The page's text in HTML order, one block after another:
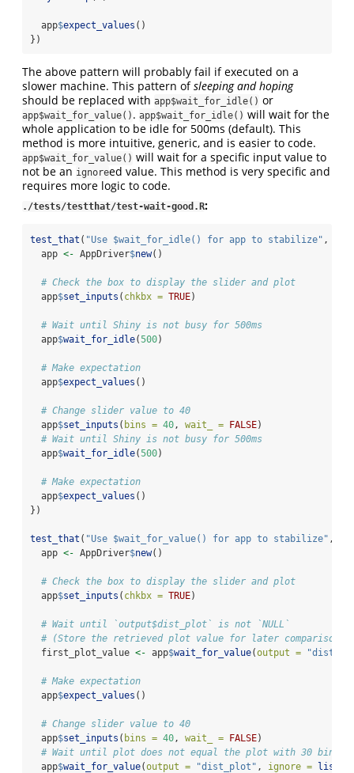
  app
$expect_values ()
})
The above pattern will probably fail if executed on a
slower machine. This pattern ofsleeping and hoping
should be replaced with app$wait_for_idle() or
app$wait_for_value() . app$wait_for_idle() will wait for the
whole application to be idle for 500ms (default). This
method is more intuitive, generic, and is easier to code.
app$wait_for_value() will wait for a specific input value to
not be an ignoreed value. This method is very specific and
requires more logic to code.
./tests/testthat/test-wait-good.R:
test_that ( "Use $wait_for_idle() for app to stabilize" , {
  app
<- AppDriver$new()
# Check the box to display the slider and plot
  app
$set_inputs ( chkbx = TRUE)
# Wait until Shiny is not busy for 500ms
  app
$wait_for_idle(500)
# Make expectation
  app
$expect_values ()
# Change slider value to 40
  app
$set_inputs ( bins = 40 , wait_ = FALSE)
# Wait until Shiny is not busy for 500ms
  app
$wait_for_idle(500)
# Make expectation
  app
$expect_values ()
})
test_that ( "Use $wait_for_value() for app to stabilize" , {
  app
<- AppDriver$new()
# Check the box to display the slider and plot
  app
$set_inputs ( chkbx = TRUE)
# Wait until `output$dist_plot` is not `NULL`
# (Store the retrieved plot value for later comparison)
  first_plot_value
<- app$wait_for_value(output =
# Make expectation
  app
$expect_values ()
# Change slider value to 40
  app
$set_inputs ( bins = 40 , wait_ = FALSE)
# Wait until plot does not equal the plot with 30 bins
  app
$wait_for_value(output = "dist_plot" , ignore = list